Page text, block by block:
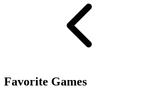
Favorite Games